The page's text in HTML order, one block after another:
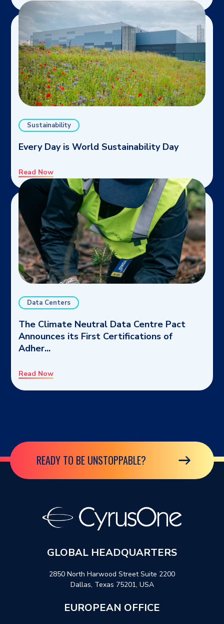
Sustainability
Every Day is World Sustainability Day
Read Now
Data Centers
The Climate Neutral Data Centre Pact
Announces its First Certifications of
Adher...
Read Now
READY TO BE UNSTOPPABLE?
GLOBAL HEADQUARTERS
2850 North Harwood Street Suite 2200
Dallas, Texas 75201, USA
EUROPEAN OFFICE